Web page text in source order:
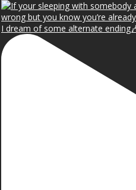
I dream of some alternate